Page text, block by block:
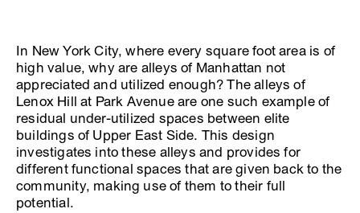
In New York City, where every square foot area is of
high value, why are alleys of Manhattan not
appreciated and utilized enough? The alleys of
Lenox Hill at Park Avenue are one such example of
residual under-utilized spaces between elite
buildings of Upper East Side. This design
investigates into these alleys and provides for
different functional spaces that are given back to the
community, making use of them to their full
potential.